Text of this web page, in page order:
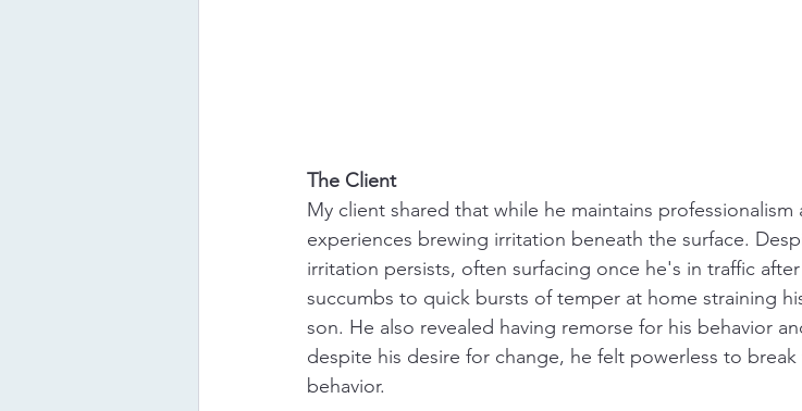
The Client
My client shared that while he maintains
experiences brewing irritation beneath the surface.
irritation persists, often surfacing once he's in traffic
succumbs to quick bursts of temper at home straining
son. He also revealed having remorse for his behavior
despite his desire for change, he felt powerless to
behavior.